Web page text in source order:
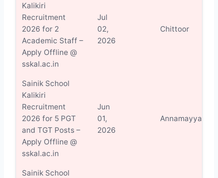
Kalikiri
Recruitment
2026 for 2
Academic Staff –
Apply Offline @
sskal.ac.in
Jul
02,
2026
Chittoor
Sainik School
Kalikiri
Recruitment
2026 for 5 PGT
and TGT Posts –
Apply Offline @
sskal.ac.in
Jun
01,
2026
Annamayya
Sainik School